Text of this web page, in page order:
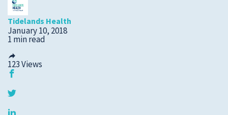
Tidelands Health
January 10, 2018
1 min read
123Views